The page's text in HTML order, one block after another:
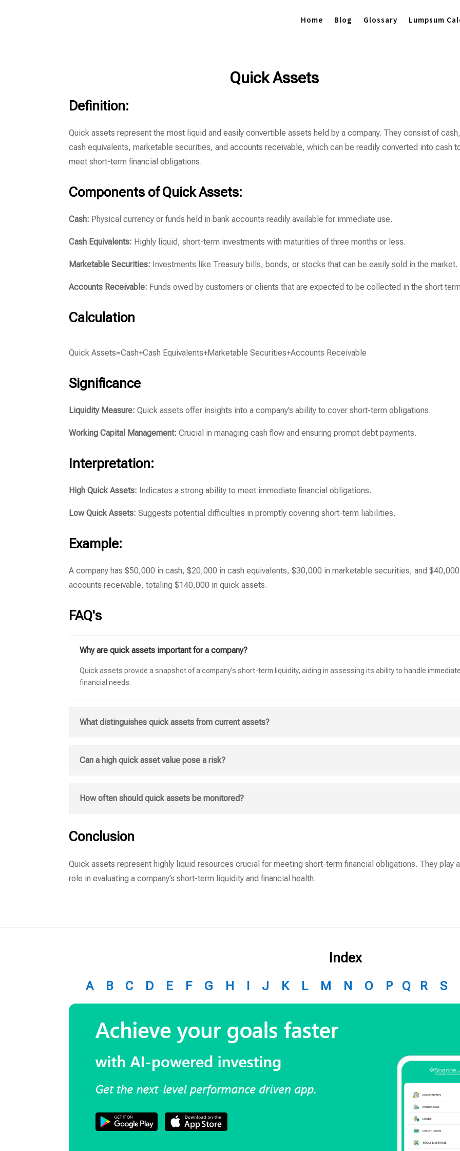
Home Blog Glossary Lumpsum
Quick Assets
Definition:
Quick assets represent the most liquid and easily convertible assets held by a company. They consist of
cash equivalents, marketable securities, and accounts receivable, which can be readily converted into cash
meet short-term financial obligations.
Components of Quick Assets:
Cash: Physical currency or funds held in bank accounts readily available for immediate use.
Cash Equivalents: Highly liquid, short-term investments with maturities of three months or less.
Marketable Securities: Investments like Treasury bills, bonds, or stocks that can be easily sold in the market.
Accounts Receivable: Funds owed by customers or clients that are expected to be collected in the short
Calculation
Quick Assets=Cash+Cash Equivalents+Marketable Securities+Accounts Receivable
Significance
Liquidity Measure: Quick assets offer insights into a company’s ability to cover short-term obligations.
Working Capital Management: Crucial in managing cash flow and ensuring prompt debt payments.
Interpretation:
High Quick Assets: Indicates a strong ability to meet immediate financial obligations.
Low Quick Assets: Suggests potential difficulties in promptly covering short-term liabilities.
Example:
A company has $50,000 in cash, $20,000 in cash equivalents, $30,000 in marketable securities, and
accounts receivable, totaling $140,000 in quick assets.
FAQ's
Why are quick assets important for a company?
Quick assets provide a snapshot of a company’s short-term liquidity, aiding in assessing its ability to handle
financial needs.
What distinguishes quick assets from current assets?
Can a high quick asset value pose a risk?
How often should quick assets be monitored?
Conclusion
Quick assets represent highly liquid resources crucial for meeting short-term financial obligations. They play
role in evaluating a company’s short-term liquidity and financial health.
Index
A B C D E F G H J K L M N O PQ R S